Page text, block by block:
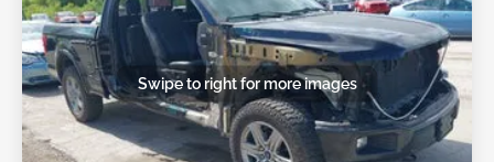
Swipe to right for more images